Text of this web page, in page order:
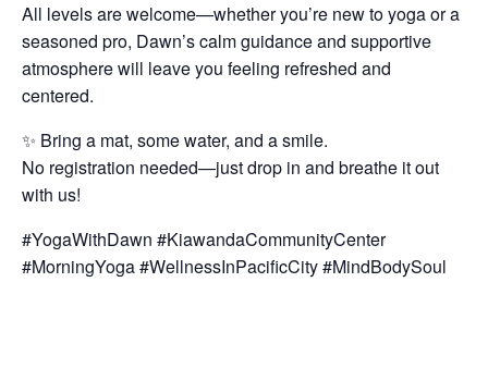
All levels are welcome—whether you’re new to yoga or a
seasoned pro, Dawn’s calm guidance and supportive
atmosphere will leave you feeling refreshed and
centered.
✨ Bring a mat, some water, and a smile.
No registration needed—just drop in and breathe it out
with us!
#YogaWithDawn #KiawandaCommunityCenter
#MorningYoga #WellnessInPacificCity #MindBodySoul